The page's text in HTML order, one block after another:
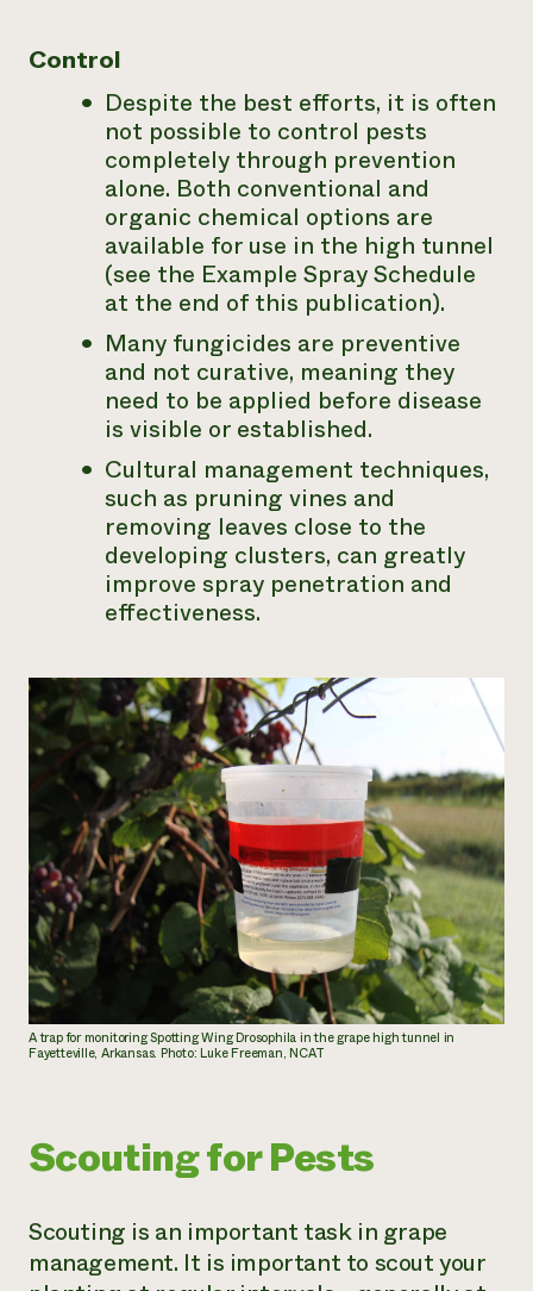
Control
Despite the best efforts, it is often
not possible to control pests
completely through prevention
alone. Both conventional and
organic chemical options are
available for use in the high tunnel
(see the Example Spray Schedule
at the end of this publication).
Many fungicides are preventive
and not curative, meaning they
need to be applied before disease
is visible or established.
Cultural management techniques,
such as pruning vines and
removing leaves close to the
developing clusters, can greatly
improve spray penetration and
effectiveness.
A trap for monitoring Spotting Wing Drosophila in the grape high tunnel in
Fayetteville, Arkansas. Photo: Luke Freeman, NCAT
Scouting for Pests
Scouting is an important task in grape
management. It is important to scout your